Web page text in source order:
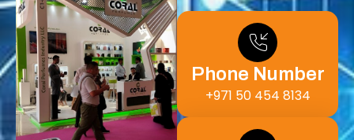
Phone Number
+971 50 454 8134